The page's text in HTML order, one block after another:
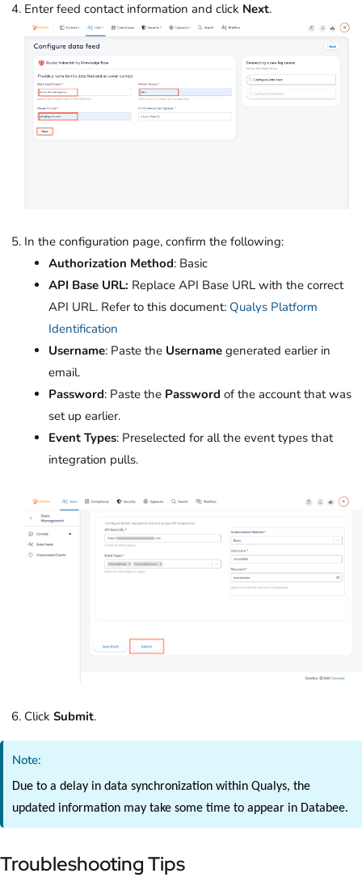
Enter feed contact information and click Next.
In the configuration page, confirm the following:
Authorization Method: Basic
API Base URL: Replace API Base URL with the correct
API URL. Refer to this document: Qualys Platform
Identification
Username: Paste the Username generated earlier in
email.
Password: Paste the Password of the account that was
set up earlier.
Event Types: Preselected for all the event types that
integration pulls.
Click Submit.
Note:
Due to a delay in data synchronization within Qualys, the
updated information may take some time to appear in Databee.
Troubleshooting Tips